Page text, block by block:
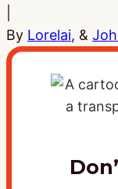
By Lorelai, &